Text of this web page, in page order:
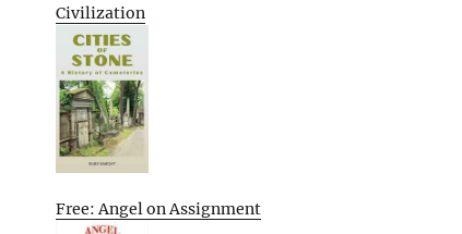
Civilization
Free: Angel on Assignment